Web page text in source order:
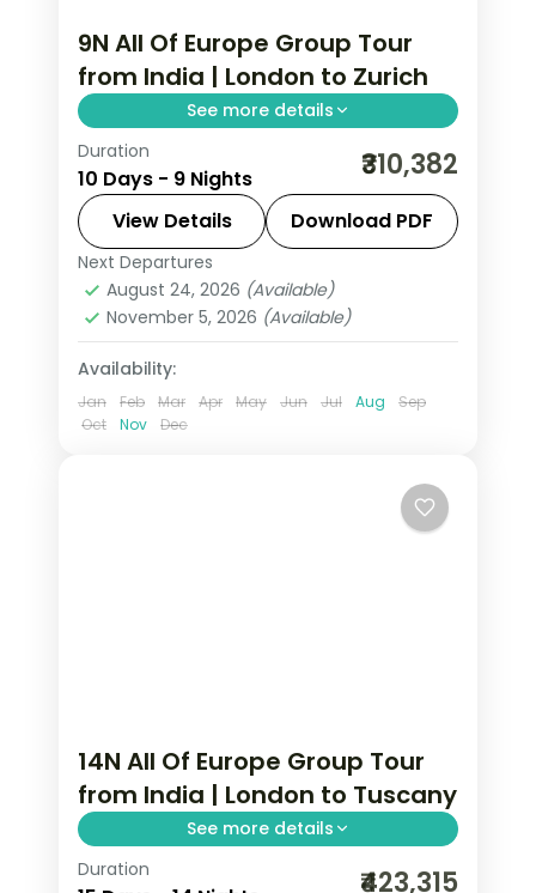
9N All Of Europe Group Tour
from India | London to Zurich
See more details
This package covers 9 nights across
London, Paris, Lausanne, and Zurich
with visa, insurance, and Disneyland
Paris included. All of Europe group tour
from India starts in London.
All Of Europe
Paris,Zurich
2 People
Duration
10 Days - 9 Nights ₹310,382
View Details Download PDF
Next Departures
August 24, 2026 (Available)
November 5, 2026 (Available)
Availability:
Jan Feb Mar Apr May Jun Jul Aug
Sep
Oct
Nov Dec
14N All Of Europe Group Tour
from India | London to Tuscany
See more details
This package covers 14 nights across
Duration ₹423,315